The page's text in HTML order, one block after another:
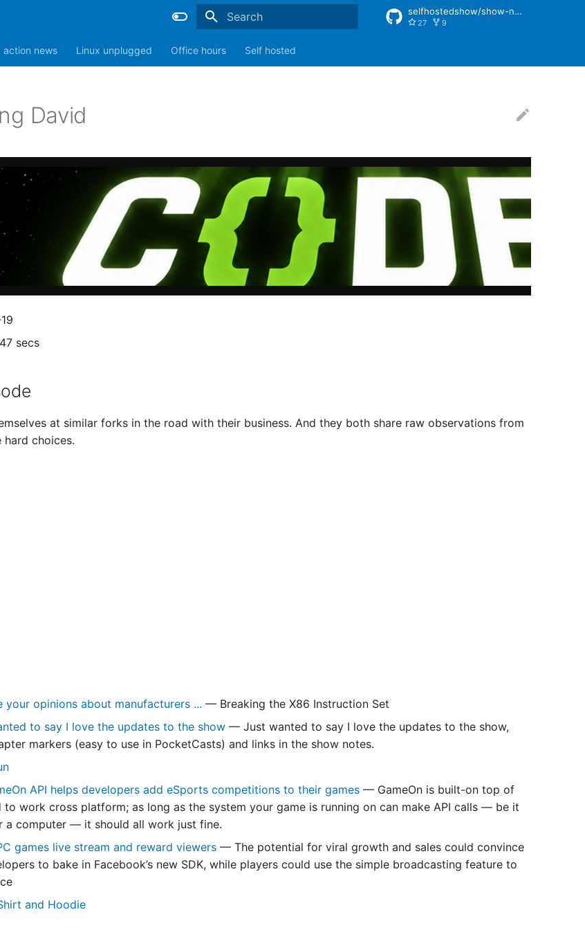
selfhostedshow/show-notes
27 9
action news Linux unplugged Office hours Self hosted
David
secs
at similar forks in the road with their business. And they both share raw observations from
choices.
your opinions about manufacturers ... — Breaking the X86 Instruction Set
to say I love the updates to the show — Just wanted to say I love the updates to the show,
markers (easy to use in PocketCasts) and links in the show notes.
API helps developers add eSports competitions to their games — GameOn is built-on top of
to work cross platform; as long as the system your game is running on can make API calls — be it
a computer — it should all work just fine.
games live stream and reward viewers — The potential for viral growth and sales could convince
to bake in Facebook’s new SDK, while players could use the simple broadcasting feature to
and Hoodie